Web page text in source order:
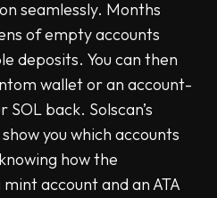
seamlessly. Months
of empty accounts
deposits. You can then
wallet or an account-
back. Solscan’s
you which accounts
how the
account and an ATA